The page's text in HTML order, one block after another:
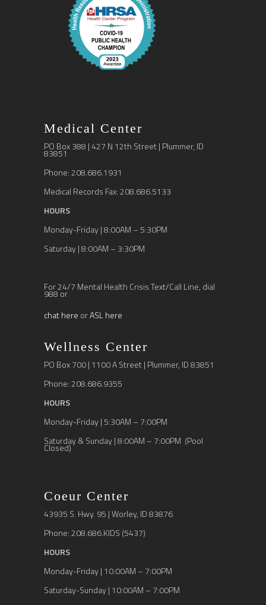
Medical Center
PO Box 388 | 427 N 12th Street | Plummer, ID
83851
Phone: 208.686.1931
Medical Records Fax: 208.686.5133
HOURS
Monday-Friday | 8:00AM – 5:30PM
Saturday | 8:00AM – 3:30PM
For 24/7 Mental Health Crisis Text/Call Line, dial
988 or
chat here orASL here
Wellness Center
PO Box 700 | 1100 A Street | Plummer, ID 83851
Phone: 208.686.9355
HOURS
Monday-Friday | 5:30AM – 7:00PM
Saturday & Sunday | 8:00AM – 7:00PM (Pool
Closed)
Coeur Center
43935 S. Hwy. 95 | Worley, ID 83876
Phone: 208.686.KIDS (5437)
HOURS
Monday-Friday | 10:00AM – 7:00PM
Saturday-Sunday | 10:00AM – 7:00PM